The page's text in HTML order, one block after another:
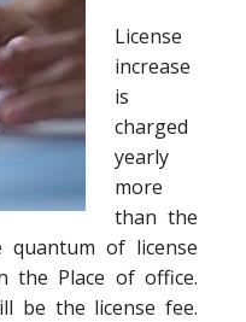
License
increase
is
charged
yearly
more
than the
quantum of license
the Place of office.
be the license fee.